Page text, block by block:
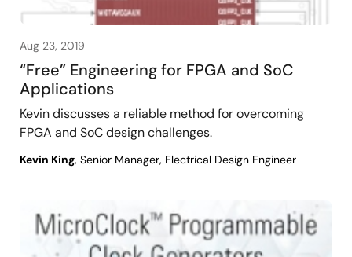
Aug 23, 2019
“Free” Engineering for FPGA and SoC
Applications
Kevin discusses a reliable method for overcoming
FPGA and SoC design challenges.
Kevin King, Senior Manager, Electrical Design Engineer